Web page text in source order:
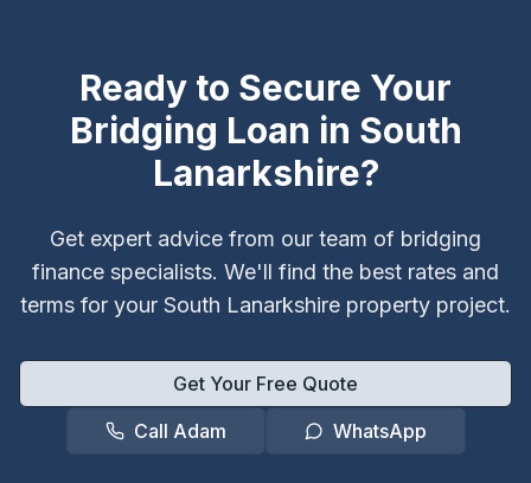
Ready to Secure Your
Bridging Loan in South
Lanarkshire?
Get expert advice from our team of bridging
finance specialists. We'll find the best rates and
terms for your South Lanarkshire property project.
Get Your Free Quote
Call Adam
WhatsApp